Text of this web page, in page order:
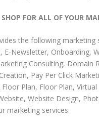
FOR ALL OF YOUR
the following marketing
, E-Newsletter, Onboarding,
Consulting, Domain
, Pay Per Click
Plan, Floor Plan, Virtual
, Website Design,
marketing services.